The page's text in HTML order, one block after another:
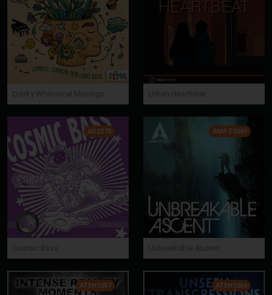
Quirky Whimsical Musings Urban Heartbeat
AD2278
Cosmic Bass
AMPT3041
Unbreakable Ascent
ATEN1057 ATEN1056